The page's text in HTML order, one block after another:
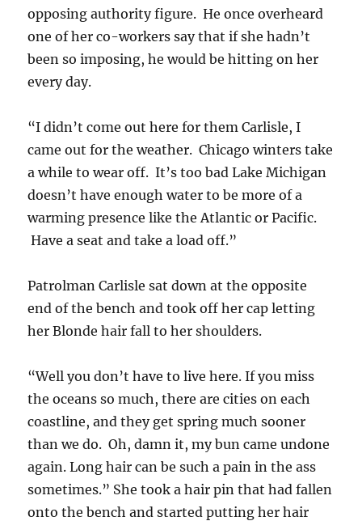
opposing authority figure. He once overheard
one of her co-workers say that if she hadn’t
been so imposing, he would be hitting on her
every day.
“I didn’t come out here for them Carlisle, I
came out for the weather. Chicago winters take
a while to wear off. It’s too bad Lake Michigan
doesn’t have enough water to be more of a
warming presence like the Atlantic or Pacific.
Have a seat and take a load off.”
Patrolman Carlisle sat down at the opposite
end of the bench and took off her cap letting
her Blonde hair fall to her shoulders.
“Well you don’t have to live here. If you miss
the oceans so much, there are cities on each
coastline, and they get spring much sooner
than we do. Oh, damn it, my bun came undone
again. Long hair can be such a pain in the ass
sometimes.” She took a hair pin that had fallen
onto the bench and started putting her hair